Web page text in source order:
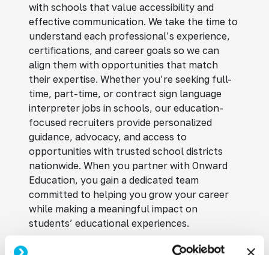
with schools that value accessibility and
effective communication. We take the time to
understand each professional’s experience,
certifications, and career goals so we can
align them with opportunities that match
their expertise. Whether you’re seeking full-
time, part-time, or contract sign language
interpreter jobs in schools, our education-
focused recruiters provide personalized
guidance, advocacy, and access to
opportunities with trusted school districts
nationwide. When you partner with Onward
Education, you gain a dedicated team
committed to helping you grow your career
while making a meaningful impact on
students’ educational experiences.